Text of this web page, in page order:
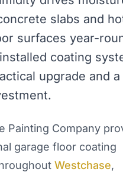
slabs and
surfaces year-
coating
upgrade and a
Painting Company
garage floor coating
Westchase,